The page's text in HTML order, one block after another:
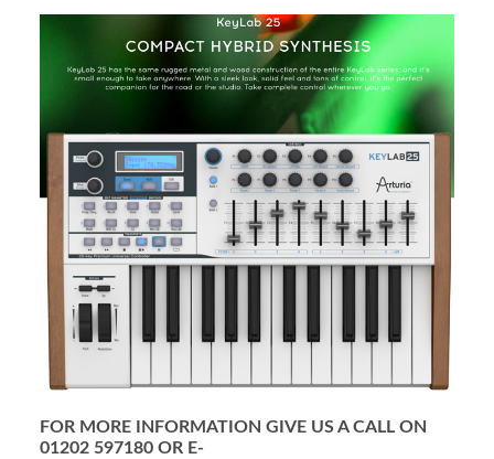
FOR MORE INFORMATION GIVE US A CALL ON
01202 597180 OR E-